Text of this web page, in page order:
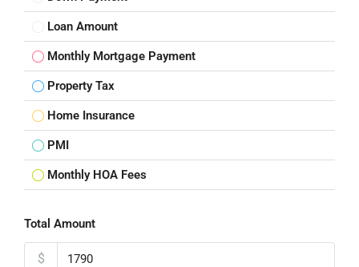
Loan Amount
Monthly Mortgage Payment
Property Tax
Home Insurance
PMI
Monthly HOA Fees
Total Amount
$